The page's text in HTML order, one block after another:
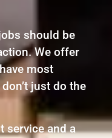
should be
We offer
most
just do the
service and a